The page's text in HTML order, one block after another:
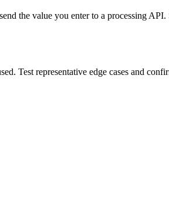
the value you enter to a processing
Test representative edge cases and